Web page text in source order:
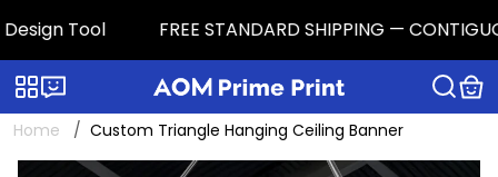
Tool FREE STANDARD SHIPPING —
Categories
Home Custom Triangle Hanging Ceiling Banner